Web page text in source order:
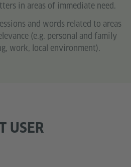
in areas of immediate need.
and words related to areas
(e.g. personal and family
work, local environment).
USER